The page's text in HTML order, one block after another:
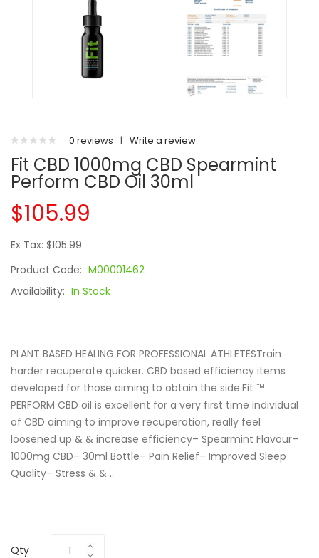
0 reviews | Write a review
Fit CBD 1000mg CBD Spearmint
Perform CBD Oil 30ml
$105.99
Ex Tax: $105.99
Product Code: M00001462
Availability: In Stock
PLANT BASED HEALING FOR PROFESSIONAL ATHLETESTrain
harder recuperate quicker. CBD based efficiency items
developed for those aiming to obtain the side.Fit ™
PERFORM CBD oil is excellent for a very first time individual
of CBD aiming to improve recuperation, really feel
loosened up & & increase efficiency– Spearmint Flavour–
1000mg CBD– 30ml Bottle– Pain Relief– Improved Sleep
Quality– Stress & & ..
Qty